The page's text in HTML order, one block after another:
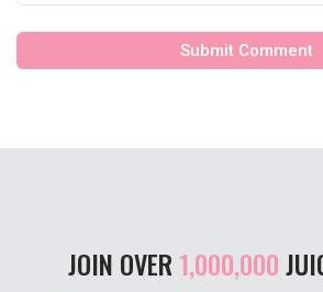
JOIN OVER 1,000,000